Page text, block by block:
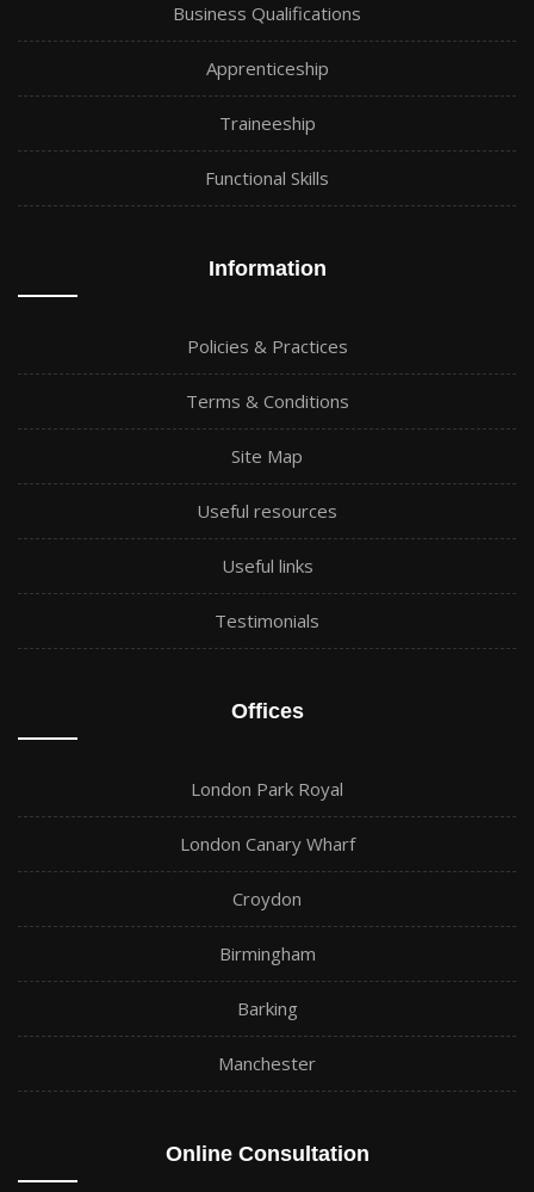
Business Qualifications
Apprenticeship
Traineeship
Functional Skills
Information
Policies & Practices
Terms & Conditions
Site Map
Useful resources
Useful links
Testimonials
Offices
London Park Royal
London Canary Wharf
Croydon
Birmingham
Barking
Manchester
Online Consultation